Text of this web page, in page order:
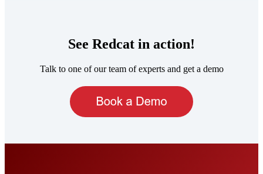
See Redcat in action!
Talk to one of our team of experts and get a demo